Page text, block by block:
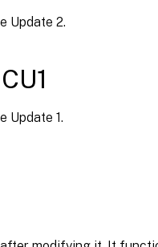
Update 2.
Update 1.